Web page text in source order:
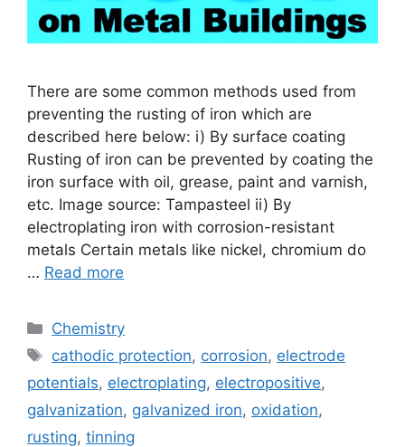
There are some common methods used from
preventing the rusting of iron which are
described here below: i) By surface coating
Rusting of iron can be prevented by coating the
iron surface with oil, grease, paint and varnish,
etc. Image source: Tampasteel ii) By
electroplating iron with corrosion-resistant
metals Certain metals like nickel, chromium do
… Read more
Categories
Chemistry
Tags
cathodic protection, corrosion, electrode
potentials, electroplating, electropositive,
galvanization, galvanized iron, oxidation,
rusting, tinning